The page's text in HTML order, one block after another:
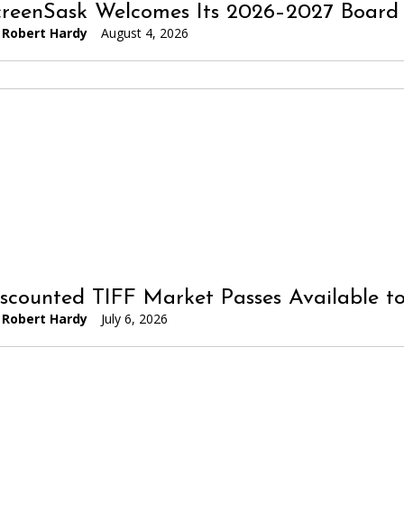
Welcomes Its 2026–2027
Robert Hardy August 4, 2026
TIFF Market Passes Available
Robert Hardy July 6, 2026